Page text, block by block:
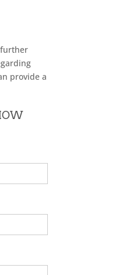
provide a